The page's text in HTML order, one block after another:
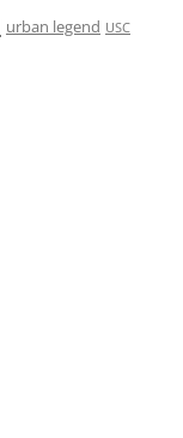
urban legend USC